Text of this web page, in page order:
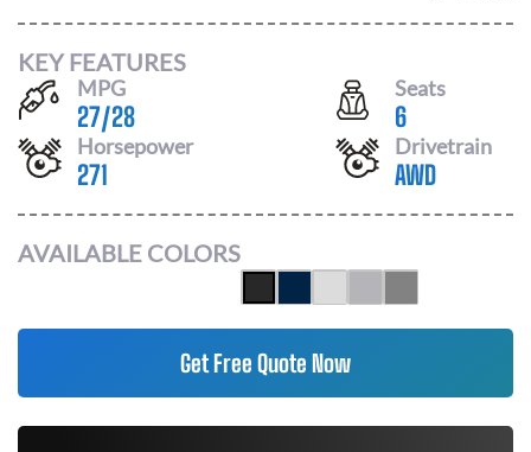
KEY FEATURES
MPG
27/28
Seats
6
Horsepower
271
Drivetrain
AWD
AVAILABLE COLORS
Get Free Quote Now